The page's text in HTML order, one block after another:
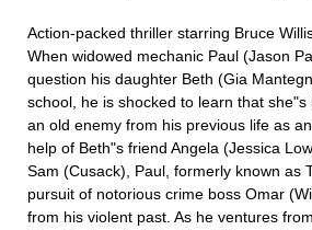
Action-packed thriller starring Bruce
When widowed mechanic Paul (Jason
question his daughter Beth (Gia
school, he is shocked to learn that
an old enemy from his previous life as
help of Beth"s friend Angela (Jessica
Sam (Cusack), Paul, formerly known as
pursuit of notorious crime boss Omar
from his violent past. As he ventures